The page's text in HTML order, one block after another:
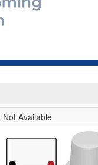
Not Available